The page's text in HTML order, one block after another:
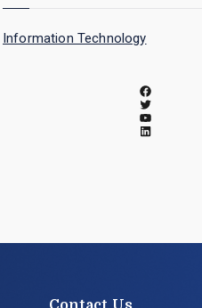
Information Technology